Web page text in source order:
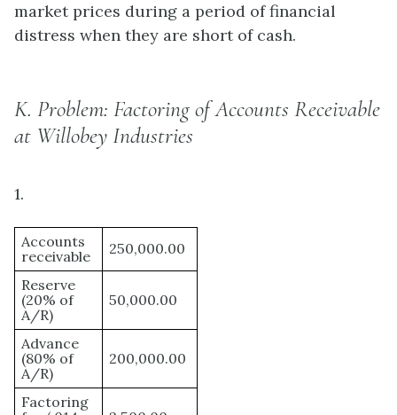
market prices during a period of financial
distress when they are short of cash.
K. Problem: Factoring of Accounts Receivable
at Willobey Industries
1.
Accounts
receivable
250,000.00
Reserve
(20% of
A/R)
50,000.00
Advance
(80% of
A/R)
200,000.00
Factoring